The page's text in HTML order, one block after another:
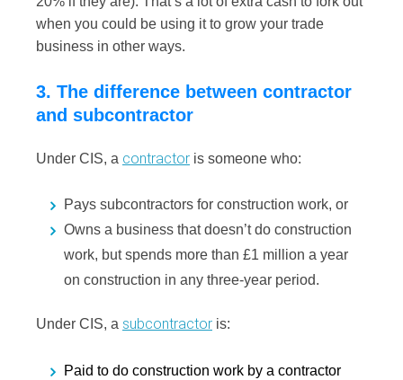
when you could be using it to grow your trade
business in other ways.
3. The difference between contractor
and subcontractor
Under CIS, a contractor is someone who:
Pays subcontractors for construction work, or
Owns a business that doesn’t do construction
work, but spends more than £1 million a year
on construction in any three-year period.
Under CIS, a subcontractor is:
Paid to do construction work by a contractor